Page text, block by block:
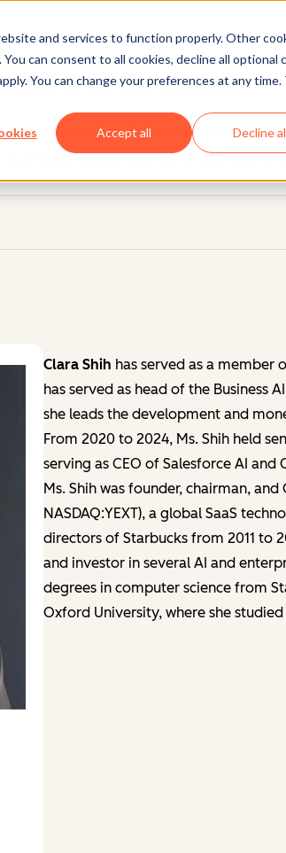
and services to function properly. Other
can consent to all cookies, decline all optional
You can change your preferences at any time.
Accept all Decline
Board of Directors
Meet HubSpot's Board of
our business on behalf of our
Clara Shih has served as a member
has served as head of the Business
she leads the development and
From 2020 to 2024, Ms. Shih held
serving as CEO of Salesforce AI
Ms. Shih was founder, chairman,
NASDAQ:YEXT), a global SaaS
directors of Starbucks from 2011 to
and investor in several AI and
degrees in computer science from
Oxford University, where she studied